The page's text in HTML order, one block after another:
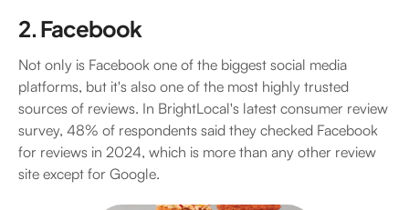
2. Facebook
Not only is Facebook one of the biggest social media
platforms, but it's also one of the most highly trusted
sources of reviews. In BrightLocal's latest consumer review
survey, 48% of respondents said they checked Facebook
for reviews in 2024, which is more than any other review
site except for Google.